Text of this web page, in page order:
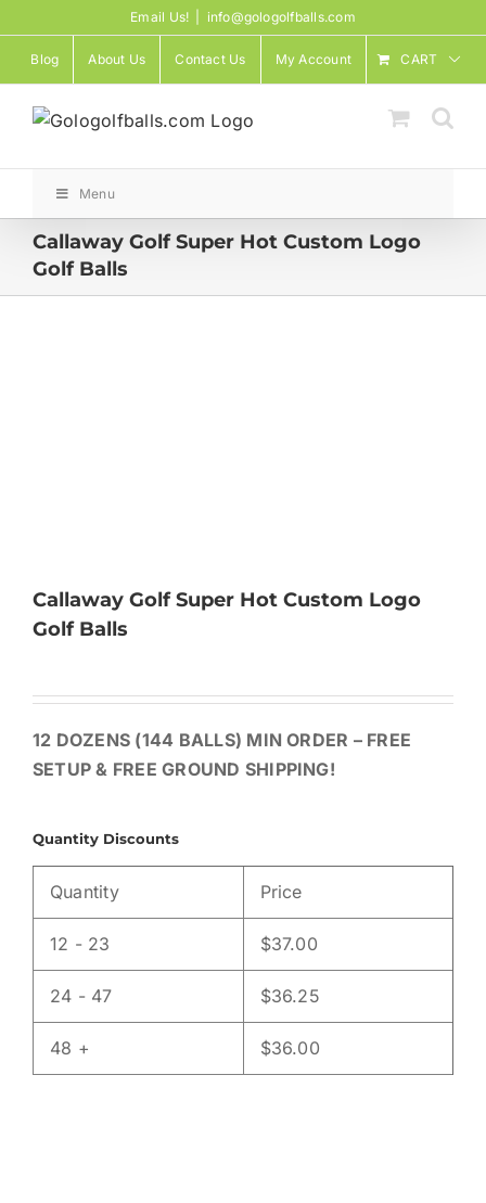
to
content
Email Us! info@gologolfballs.com
Blog About Us Contact Us My Account CART
Menu
Callaway Golf Super Hot Custom Logo
Golf Balls
Callaway Golf Super Hot Custom Logo
Golf Balls
12 DOZENS (144 BALLS) MIN ORDER – FREE
SETUP & FREE GROUND SHIPPING!
Quantity Discounts
Quantity
12 - 23
24 - 47
48 +
Price
$37.00
$36.25
$36.00